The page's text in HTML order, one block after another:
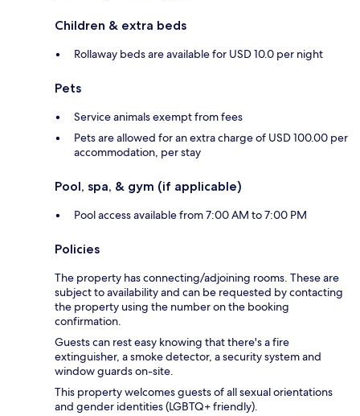
Children & extra beds
Rollaway beds are available for USD 10.0 per night
Pets
Service animals exempt from fees
Pets are allowed for an extra charge of USD 100.00 per
accommodation, per stay
Pool, spa, & gym (if applicable)
Pool access available from 7:00 AM to 7:00 PM
Policies
The property has connecting/adjoining rooms. These are
subject to availability and can be requested by contacting
the property using the number on the booking
confirmation.
Guests can rest easy knowing that there's a fire
extinguisher, a smoke detector, a security system and
window guards on-site.
This property welcomes guests of all sexual orientations
and gender identities (LGBTQ+ friendly).